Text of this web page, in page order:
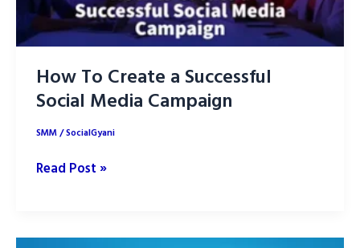
How To Create a Successful
Social Media Campaign
SMM/SocialGyani
How
a
Read Post »